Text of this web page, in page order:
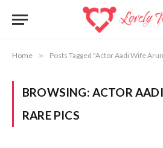
Home » Posts Tagged "Actor Aadi Wife
BROWSING: ACTOR
RARE PICS